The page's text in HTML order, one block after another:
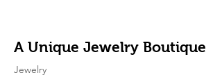
A Unique Jewelry Boutique
Jewelry